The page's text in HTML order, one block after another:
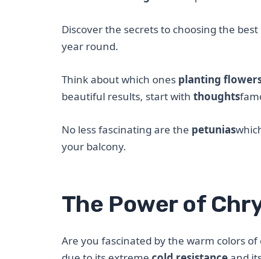
Discover the secrets to choosing the
year round.
Think about which ones planting
beautiful results, start with thoughts
No less fascinating are the petunias
your balcony.
The Power of
Are you fascinated by the warm colors